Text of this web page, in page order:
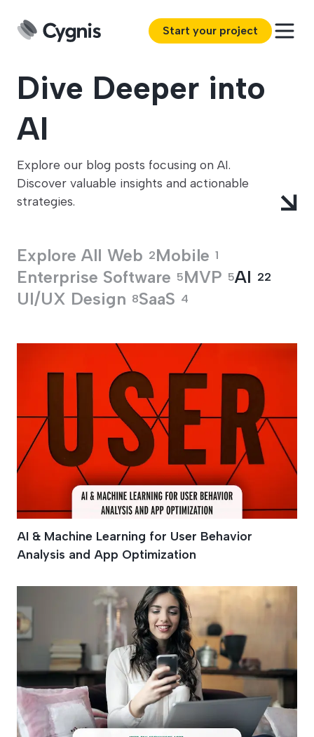
Start your project
Dive Deeper into
AI
Explore our blog posts focusing on AI.
Discover valuable insights and actionable
strategies.
Explore All Web 2Mobile 1
Enterprise Software 5MVP 5AI 22
UI/UX Design 8SaaS 4
AI
AI & Machine Learning for User Behavior
Analysis and App Optimization